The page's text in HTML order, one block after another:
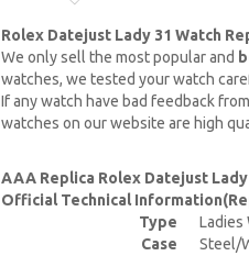
Rolex Datejust Lady 31 Watch
We only sell the most popular and
watches, we tested your watch
If any watch have bad feedback
watches on our website are high
AAA Replica Rolex Datejust
Official Technical
Type
Ladies
Case
Steel/